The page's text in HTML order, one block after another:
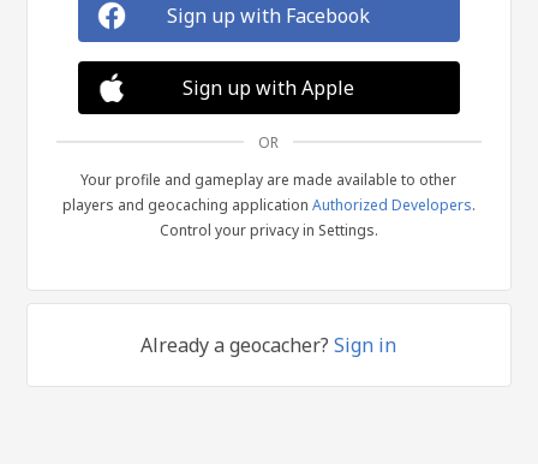
Sign up with Facebook
Sign up with Apple
OR
Your profile and gameplay are made available to other
players and geocaching application Authorized Developers.
Control your privacy in Settings.
Already a geocacher?Sign in